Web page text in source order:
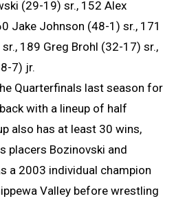
(29-19) sr., 152 Alex
Jake Johnson (48-1) sr., 171
189 Greg Brohl (32-17) sr.,
7) jr.
Quarterfinals last season for
with a lineup of half
also has at least 30 wins,
placers Bozinovski and
a 2003 individual champion
Valley before wrestling